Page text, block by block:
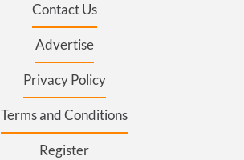
Contact Us
Advertise
Privacy Policy
Terms and Conditions
Register